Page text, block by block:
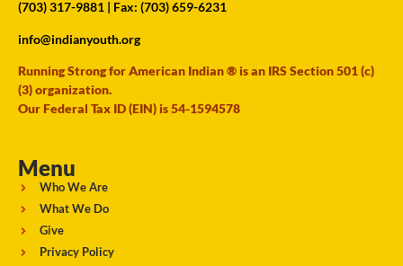
(703) 317-9881 | Fax: (703) 659-6231
info@indianyouth.org
Running Strong for American Indian ® is an IRS Section 501 (c)
(3) organization.
Our Federal Tax ID (EIN) is 54-1594578
Menu
Who We Are
What We Do
Give
Privacy Policy